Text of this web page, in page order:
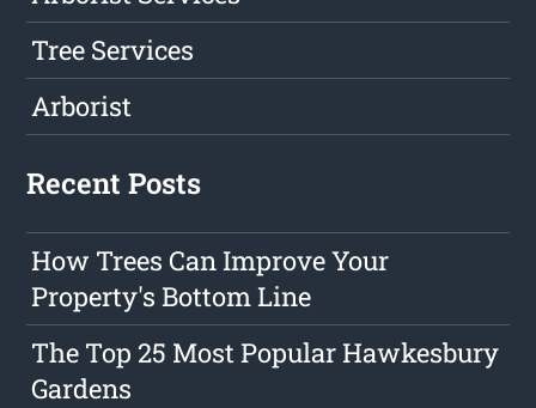
Tree Services
Arborist
Recent Posts
How Trees Can Improve Your
Property's Bottom Line
The Top 25 Most Popular Hawkesbury
Gardens